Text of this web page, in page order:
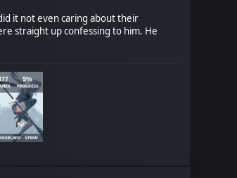
it not even caring about their
straight up confessing to him. He